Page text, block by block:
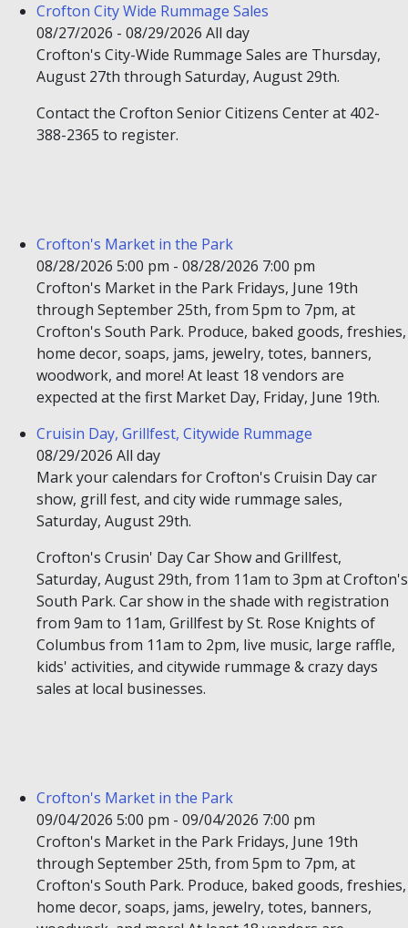
Crofton City Wide Rummage Sales
08/27/2026 - 08/29/2026 All day
Crofton's City-Wide Rummage Sales are Thursday,
August 27th through Saturday, August 29th.
Contact the Crofton Senior Citizens Center at 402-
388-2365 to register.
Crofton's Market in the Park
08/28/2026 5:00 pm - 08/28/2026 7:00 pm
Crofton's Market in the Park Fridays, June 19th
through September 25th, from 5pm to 7pm, at
Crofton's South Park. Produce, baked goods, freshies,
home decor, soaps, jams, jewelry, totes, banners,
woodwork, and more! At least 18 vendors are
expected at the first Market Day, Friday, June 19th.
Cruisin Day, Grillfest, Citywide Rummage
08/29/2026 All day
Mark your calendars for Crofton's Cruisin Day car
show, grill fest, and city wide rummage sales,
Saturday, August 29th.
Crofton's Crusin' Day Car Show and Grillfest,
Saturday, August 29th, from 11am to 3pm at Crofton's
South Park. Car show in the shade with registration
from 9am to 11am, Grillfest by St. Rose Knights of
Columbus from 11am to 2pm, live music, large raffle,
kids' activities, and citywide rummage & crazy days
sales at local businesses.
Crofton's Market in the Park
09/04/2026 5:00 pm - 09/04/2026 7:00 pm
Crofton's Market in the Park Fridays, June 19th
through September 25th, from 5pm to 7pm, at
Crofton's South Park. Produce, baked goods, freshies,
home decor, soaps, jams, jewelry, totes, banners,